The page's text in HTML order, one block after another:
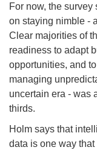
For now, the
on staying nimble -
Clear majorities of
readiness to adapt
opportunities, and
managing
uncertain era - was
thirds.
Holm says that
data is one way